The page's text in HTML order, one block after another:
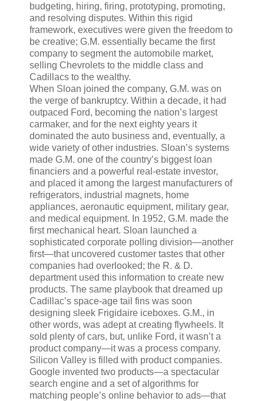
budgeting, hiring, firing, prototyping, promoting,
and resolving disputes. Within this rigid
framework, executives were given the freedom to
be creative; G.M. essentially became the first
company to segment the automobile market,
selling Chevrolets to the middle class and
Cadillacs to the wealthy.
When Sloan joined the company, G.M. was on
the verge of bankruptcy. Within a decade, it had
outpaced Ford, becoming the nation’s largest
carmaker, and for the next eighty years it
dominated the auto business and, eventually, a
wide variety of other industries. Sloan’s systems
made G.M. one of the country’s biggest loan
financiers and a powerful real-estate investor,
and placed it among the largest manufacturers of
refrigerators, industrial magnets, home
appliances, aeronautic equipment, military gear,
and medical equipment. In 1952, G.M. made the
first mechanical heart. Sloan launched a
sophisticated corporate polling division—another
first—that uncovered customer tastes that other
companies had overlooked; the R. & D.
department used this information to create new
products. The same playbook that dreamed up
Cadillac’s space-age tail fins was soon
designing sleek Frigidaire iceboxes. G.M., in
other words, was adept at creating flywheels. It
sold plenty of cars, but, unlike Ford, it wasn’t a
product company—it was a process company.
Silicon Valley is filled with product companies.
Google invented two products—a spectacular
search engine and a set of algorithms for
matching people’s online behavior to ads—that